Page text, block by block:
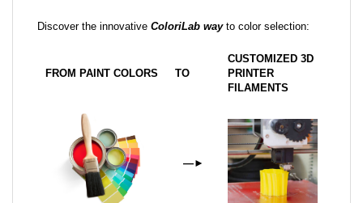
Discover the innovative ColoriLab wayto color selection:
FROM PAINT COLORS TO
CUSTOMIZED 3D
PRINTER
FILAMENTS
—►